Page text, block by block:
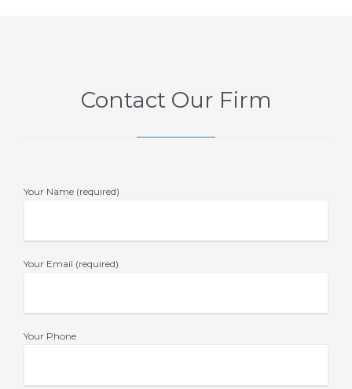
Contact Our Firm
Your Name (required)
Your Email (required)
Your Phone